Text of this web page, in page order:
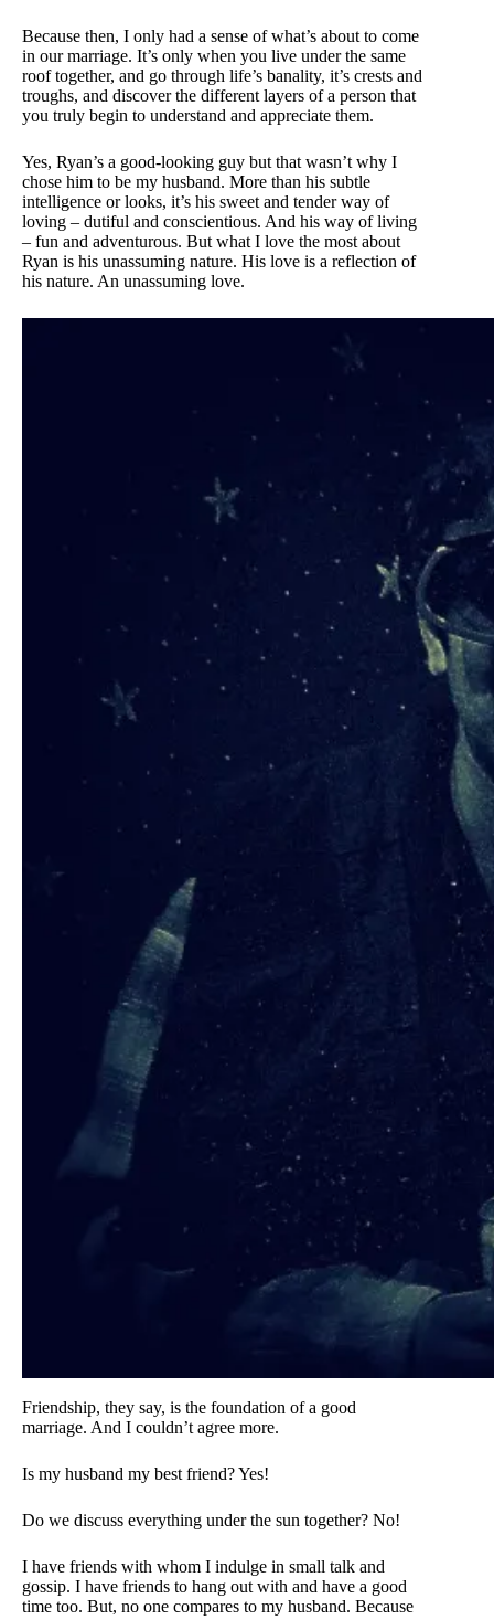
Because then, I only had a sense of what’s about to come
in our marriage. It’s only when you live under the same
roof together, and go through life’s banality, it’s crests and
troughs, and discover the different layers of a person that
you truly begin to understand and appreciate them.
Yes, Ryan’s a good-looking guy but that wasn’t why I
chose him to be my husband. More than his subtle
intelligence or looks, it’s his sweet and tender way of
loving – dutiful and conscientious. And his way of living
– fun and adventurous. But what I love the most about
Ryan is his unassuming nature. His love is a reflection of
his nature. An unassuming love.
Friendship, they say, is the foundation of a good
marriage. And I couldn’t agree more.
Is my husband my best friend? Yes!
Do we discuss everything under the sun together? No!
I have friends with whom I indulge in small talk and
gossip. I have friends to hang out with and have a good
time too. But, no one compares to my husband. Because